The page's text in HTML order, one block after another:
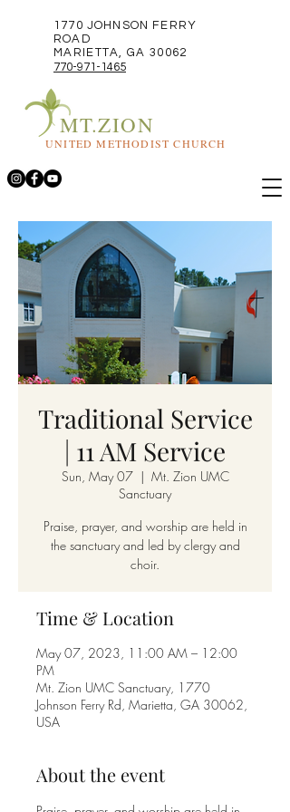
1770 JOHNSON FERRY
ROAD
MARIETTA, GA 30062
770-971-1465
MT.ZION
UNITED METHODIST CHURCH
Traditional Service
| 11 AM Service
Sun, May 07
  |
Mt. Zion UMC
Sanctuary
Praise, prayer, and worship are held in
the sanctuary and led by clergy and
choir.
Time & Location
May 07, 2023, 11:00 AM – 12:00
PM
Mt. Zion UMC Sanctuary, 1770
Johnson Ferry Rd, Marietta, GA 30062,
USA
About the event